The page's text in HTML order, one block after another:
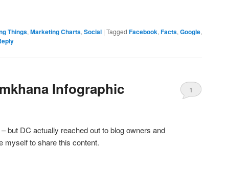
Things, Marketing Charts, Social | Tagged Facebook, Facts, Google,
Infographic 1
but DC actually reached out to blog owners and
myself to share this content.